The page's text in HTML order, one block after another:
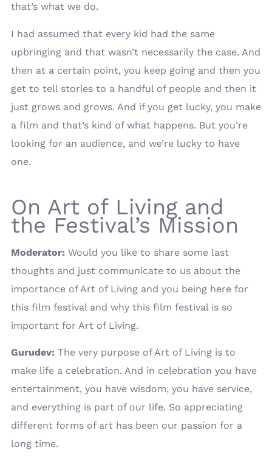
that’s what we do.
I had assumed that every kid had the same
upbringing and that wasn’t necessarily the case. And
then at a certain point, you keep going and then you
get to tell stories to a handful of people and then it
just grows and grows. And if you get lucky, you make
a film and that’s kind of what happens. But you’re
looking for an audience, and we’re lucky to have
one.
On Art of Living and
the Festival’s Mission
Moderator: Would you like to share some last
thoughts and just communicate to us about the
importance of Art of Living and you being here for
this film festival and why this film festival is so
important for Art of Living.
Gurudev: The very purpose of Art of Living is to
make life a celebration. And in celebration you have
entertainment, you have wisdom, you have service,
and everything is part of our life. So appreciating
different forms of art has been our passion for a
long time.